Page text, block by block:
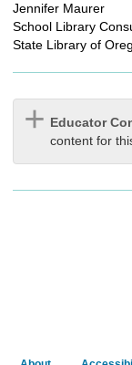
Jennifer Maurer
School Library
State Library of
Educator
content for